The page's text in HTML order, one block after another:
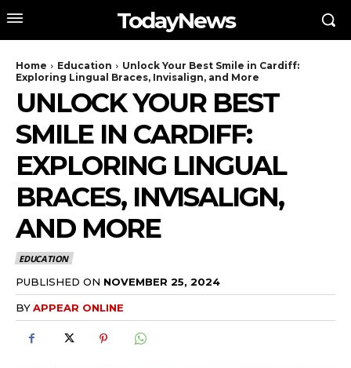
TodayNews
Home Education
Unlock Your Best Smile in Cardiff:
Exploring Lingual Braces, Invisalign, and More
UNLOCK YOUR BEST
SMILE IN CARDIFF:
EXPLORING LINGUAL
BRACES, INVISALIGN,
AND MORE
EDUCATION
PUBLISHED ON NOVEMBER 25, 2024
BYAPPEAR ONLINE